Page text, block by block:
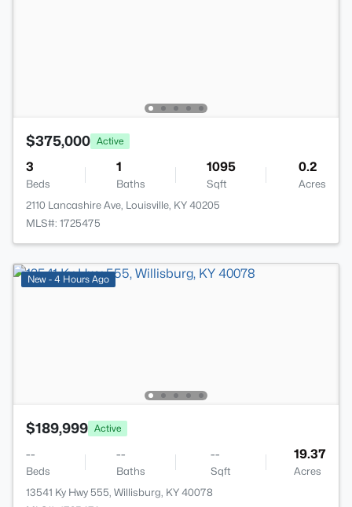
$375,000 Active
3
Beds
1
Baths
1095
Sqft
0.2
Acres
2110 Lancashire Ave, Louisville, KY 40205
MLS#: 1725475
New - 4 Hours Ago
$189,999 Active
--
Beds
--
Baths
--
Sqft
19.37
Acres
13541 Ky Hwy 555, Willisburg, KY 40078